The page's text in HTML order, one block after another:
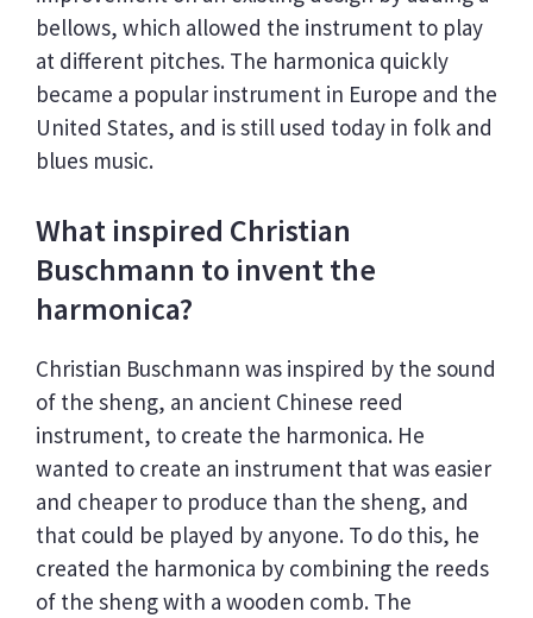
bellows, which allowed the instrument to play
at different pitches. The harmonica quickly
became a popular instrument in Europe and the
United States, and is still used today in folk and
blues music.
What inspired Christian
Buschmann to invent the
harmonica?
Christian Buschmann was inspired by the sound
of the sheng, an ancient Chinese reed
instrument, to create the harmonica. He
wanted to create an instrument that was easier
and cheaper to produce than the sheng, and
that could be played by anyone. To do this, he
created the harmonica by combining the reeds
of the sheng with a wooden comb. The